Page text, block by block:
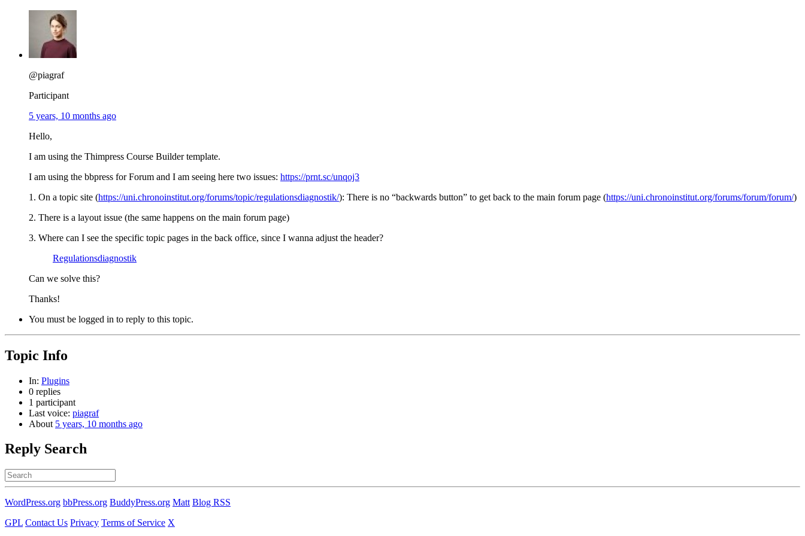
@piagraf
Participant
5 years, 10 months ago
Hello,
I am using the Thimpress Course Builder template.
I am using the bbpress for Forum and I am seeing here two issues: https://prnt.sc/unqoj3
1. On a topic site (https://uni.chronoinstitut.org/forums/topic/regulationsdiagnostik/): There is no “backwards button” to get back to the main forum page (https://uni.chronoinstitut.org/forums/forum/forum/)
2. There is a layout issue (the same happens on the main forum page)
3. Where can I see the specific topic pages in the back office, since I wanna adjust the header?
Regulationsdiagnostik
Can we solve this?
Thanks!
You must be logged in to reply to this topic.
Topic Info
In: Plugins
0 replies
1 participant
Last voice: piagraf
About 5 years, 10 months ago
Reply Search
Search
for:
WordPress.org bbPress.org BuddyPress.org Matt Blog RSS
GPL Contact Us Privacy Terms of Service X